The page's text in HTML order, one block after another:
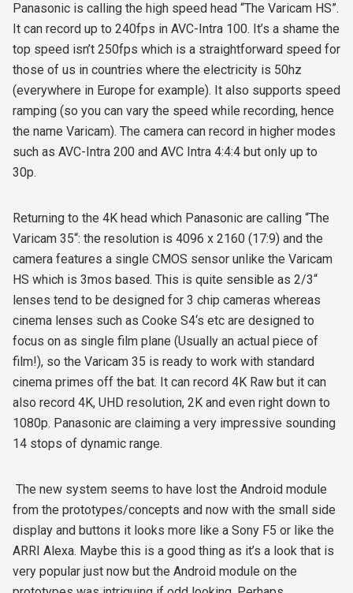
Panasonic is calling the high speed head “The Varicam HS”.
It can record up to 240fps in AVC-Intra 100. It’s a shame the
top speed isn’t 250fps which is a straightforward speed for
those of us in countries where the electricity is 50hz
(everywhere in Europe for example). It also supports speed
ramping (so you can vary the speed while recording, hence
the name Varicam). The camera can record in higher modes
such as AVC-Intra 200 and AVC Intra 4:4:4 but only up to
30p.
Returning to the 4K head which Panasonic are calling “The
Varicam 35“: the resolution is 4096 x 2160 (17:9) and the
camera features a single CMOS sensor unlike the Varicam
HS which is 3mos based. This is quite sensible as 2/3“
lenses tend to be designed for 3 chip cameras whereas
cinema lenses such as Cooke S4‘s etc are designed to
focus on as single film plane (Usually an actual piece of
film!), so the Varicam 35 is ready to work with standard
cinema primes off the bat. It can record 4K Raw but it can
also record 4K, UHD resolution, 2K and even right down to
1080p. Panasonic are claiming a very impressive sounding
14 stops of dynamic range.
The new system seems to have lost the Android module
from the prototypes/concepts and now with the small side
display and buttons it looks more like a Sony F5 or like the
ARRI Alexa. Maybe this is a good thing as it’s a look that is
very popular just now but the Android module on the